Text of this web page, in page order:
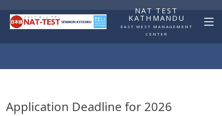
NAT TEST
KATHMANDU
EAST WEST MANAGEMENT
CENTER
Application Deadline for 2026